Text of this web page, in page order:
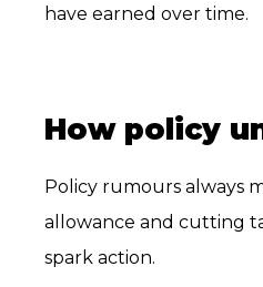
have earned over time.
How policy
Policy rumours always
allowance and cutting
spark action.